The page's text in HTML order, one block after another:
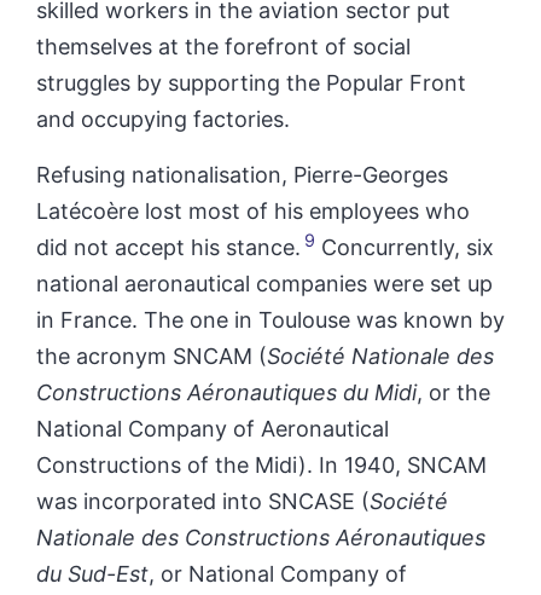
skilled workers in the aviation sector put
themselves at the forefront of social
struggles by supporting the Popular Front
and occupying factories.
Refusing nationalisation, Pierre-Georges
Latécoère lost most of his employees who
did not accept his stance. 9 Concurrently, six
national aeronautical companies were set up
in France. The one in Toulouse was known by
the acronym SNCAM (Société Nationale des
Constructions Aéronautiques du Midi, or the
National Company of Aeronautical
Constructions of the Midi). In 1940, SNCAM
was incorporated into SNCASE (Société
Nationale des Constructions Aéronautiques
du Sud-Est, or National Company of